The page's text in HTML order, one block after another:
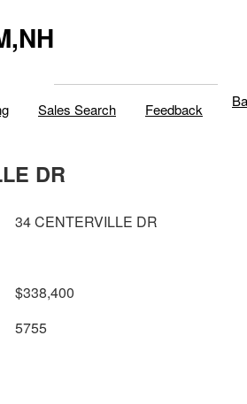
Sales Search Feedback
DR
34 CENTERVILLE DR
$338,400
5755